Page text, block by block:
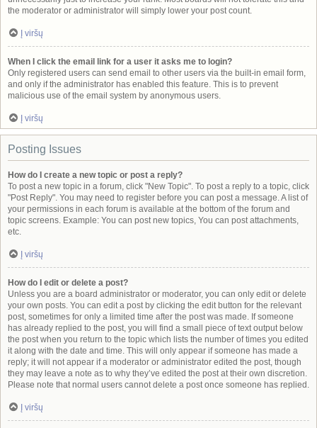
the moderator or administrator will simply lower your post count.
Į viršų
When I click the email link for a user it asks me to login?
Only registered users can send email to other users via the built-in email form,
and only if the administrator has enabled this feature. This is to prevent
malicious use of the email system by anonymous users.
Į viršų
Posting Issues
How do I create a new topic or post a reply?
To post a new topic in a forum, click "New Topic". To post a reply to a topic, click
"Post Reply". You may need to register before you can post a message. A list of
your permissions in each forum is available at the bottom of the forum and
topic screens. Example: You can post new topics, You can post attachments,
etc.
Į viršų
How do I edit or delete a post?
Unless you are a board administrator or moderator, you can only edit or delete
your own posts. You can edit a post by clicking the edit button for the relevant
post, sometimes for only a limited time after the post was made. If someone
has already replied to the post, you will find a small piece of text output below
the post when you return to the topic which lists the number of times you edited
it along with the date and time. This will only appear if someone has made a
reply; it will not appear if a moderator or administrator edited the post, though
they may leave a note as to why they’ve edited the post at their own discretion.
Please note that normal users cannot delete a post once someone has replied.
Į viršų